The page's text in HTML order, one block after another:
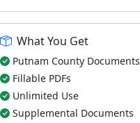
What You Get
Putnam County Documents
Fillable PDFs
Unlimited Use
Supplemental Documents